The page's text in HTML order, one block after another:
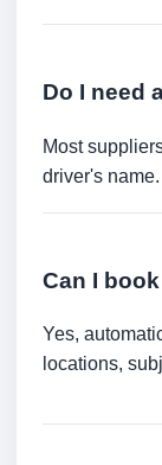
Do I need
Most
driver's name.
Can I
Yes,
locations,